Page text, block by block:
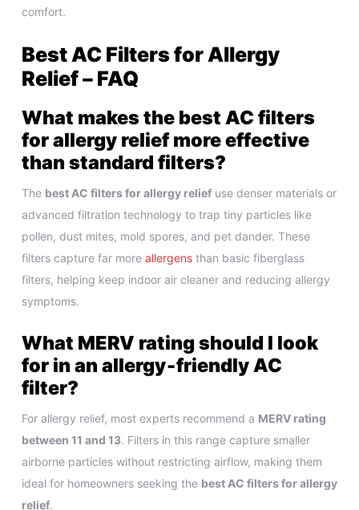
comfort.
Best AC Filters for Allergy
Relief – FAQ
What makes the best AC filters
for allergy relief more effective
than standard filters?
The best AC filters for allergy relief use denser materials or
advanced filtration technology to trap tiny particles like
pollen, dust mites, mold spores, and pet dander. These
filters capture far more allergens than basic fiberglass
filters, helping keep indoor air cleaner and reducing allergy
symptoms.
What MERV rating should I look
for in an allergy‑friendly AC
filter?
For allergy relief, most experts recommend a MERV rating
between 11 and 13. Filters in this range capture smaller
airborne particles without restricting airflow, making them
ideal for homeowners seeking the best AC filters for allergy
relief.